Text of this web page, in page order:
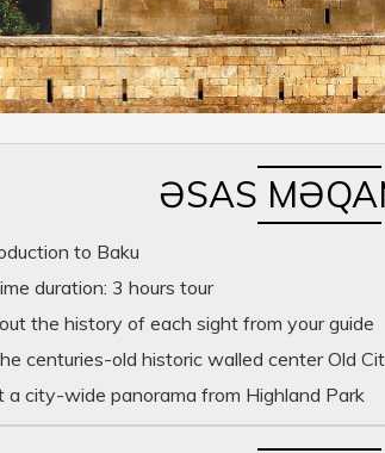
ƏSAS
to Baku
duration: 3 hours tour
the history of each sight from your guide
centuries-old historic walled center Old
a city-wide panorama from Highland Park